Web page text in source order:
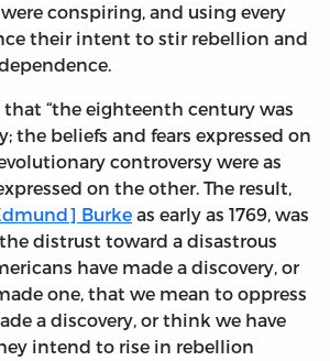
conspiring, and using every
their intent to stir rebellion and
“the eighteenth century was
the beliefs and fears expressed on
controversy were as
on the other. The result,
Burke as early as 1769, was
the distrust toward a disastrous
have made a discovery, or
one, that we mean to oppress
a discovery, or think we have
intend to rise in rebellion